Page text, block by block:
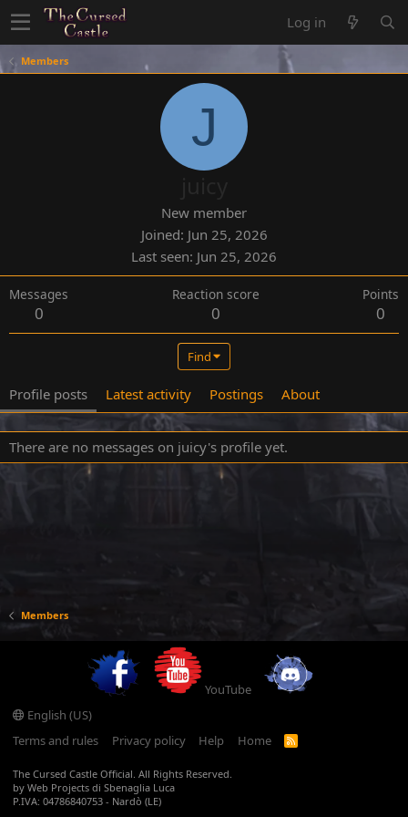
Log in
Members
J
New member
Joined Jun 25, 2026
Last seen Jun 25, 2026
Messages
0
Reaction score
0
Points
0
Find
Profile posts Latest activity Postings About
There are no messages on juicy's profile yet.
Members
YouTube
English (US)
Terms and rules
Privacy policy Help Home
R
The Cursed Castle Official. All Rights Reserved.
by Web Projects di Sbenaglia Luca
P.IVA: 04786840753 - Nardò (LE)